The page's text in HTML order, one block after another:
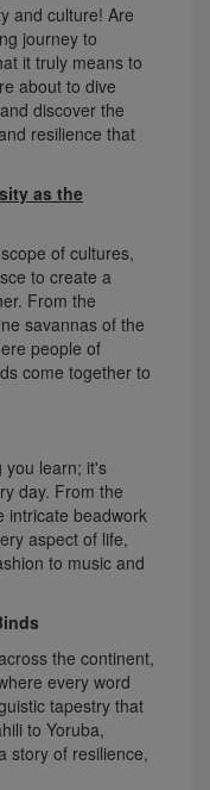
and culture! Are
journey to
it truly means to
about to dive
discover the
resilience that
as the
of cultures,
to create a
From the
savannas of the
people of
come together to
you learn; it's
day. From the
intricate beadwork
aspect of life,
to music and
the continent,
every word
tapestry that
to Yoruba,
story of resilience,